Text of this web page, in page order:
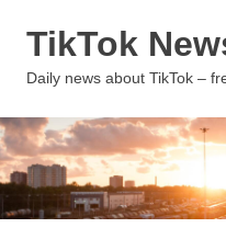
TikTok
Daily news about TikTok –